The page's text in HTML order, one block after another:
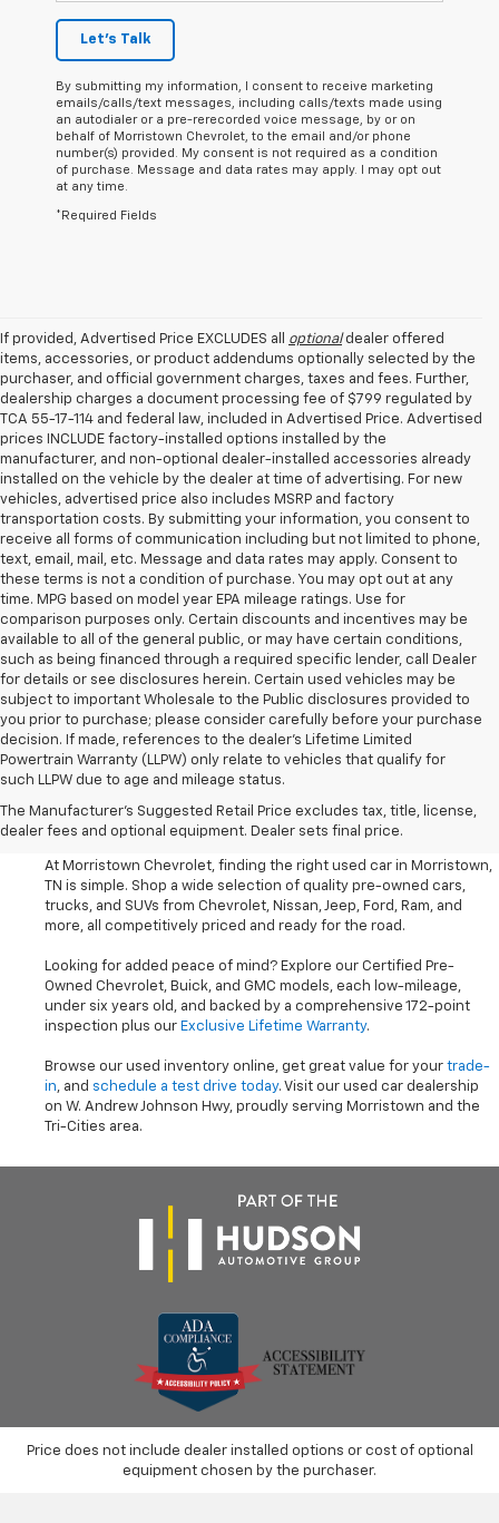
Let's Talk
By submitting my information, I consent to receive marketing
emails/calls/text messages, including calls/texts made using
an autodialer or a pre-rerecorded voice message, by or on
behalf of Morristown Chevrolet, to the email and/or phone
number(s) provided. My consent is not required as a condition
of purchase. Message and data rates may apply. I may opt out
at any time.
*Required Fields
If provided, Advertised Price EXCLUDES all optionaldealer offered
items, accessories, or product addendums optionally selected by the
purchaser, and official government charges, taxes and fees. Further,
dealership charges a document processing fee of $799 regulated by
TCA 55-17-114 and federal law, included in Advertised Price. Advertised
prices INCLUDE factory-installed options installed by the
manufacturer, and non-optional dealer-installed accessories already
installed on the vehicle by the dealer at time of advertising. For new
vehicles, advertised price also includes MSRP and factory
transportation costs. By submitting your information, you consent to
receive all forms of communication including but not limited to phone,
text, email, mail, etc. Message and data rates may apply. Consent to
these terms is not a condition of purchase. You may opt out at any
time. MPG based on model year EPA mileage ratings. Use for
comparison purposes only. Certain discounts and incentives may be
available to all of the general public, or may have certain conditions,
such as being financed through a required specific lender, call Dealer
for details or see disclosures herein. Certain used vehicles may be
subject to important Wholesale to the Public disclosures provided to
you prior to purchase; please consider carefully before your purchase
decision. If made, references to the dealer’s Lifetime Limited
Powertrain Warranty (LLPW) only relate to vehicles that qualify for
such LLPW due to age and mileage status.
The Manufacturer's Suggested Retail Price excludes tax, title, license,
dealer fees and optional equipment. Dealer sets final price.
Shop Used Cars, SUVS, And
Trucks Near Knoxville
At Morristown Chevrolet, finding the right used car in Morristown,
TN is simple. Shop a wide selection of quality pre-owned cars,
trucks, and SUVs from Chevrolet, Nissan, Jeep, Ford, Ram, and
more, all competitively priced and ready for the road.
Looking for added peace of mind? Explore our Certified Pre-
Owned Chevrolet, Buick, and GMC models, each low-mileage,
under six years old, and backed by a comprehensive 172-point
inspection plus our Exclusive Lifetime Warranty.
Browse our used inventory online, get great value for your trade-
in, and schedule a test drive today. Visit our used car dealership
on W. Andrew Johnson Hwy, proudly serving Morristown and the
Tri-Cities area.
Price does not include dealer installed options or cost of optional
equipment chosen by the purchaser.